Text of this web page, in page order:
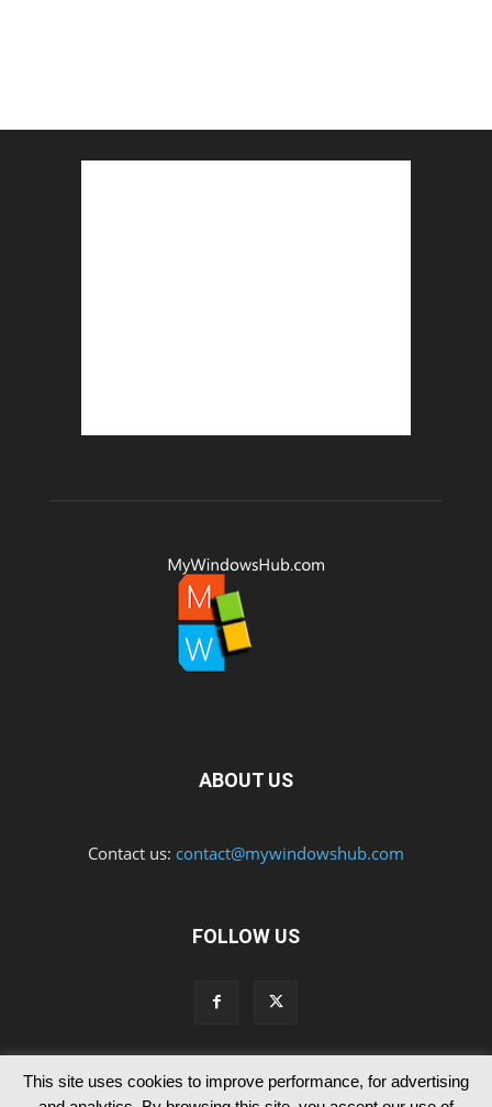
ABOUT US
Contact us: contact@mywindowshub.com
FOLLOW US
Contact Us Privacy & Cookie Policy
This site uses cookies to improve performance, for advertising